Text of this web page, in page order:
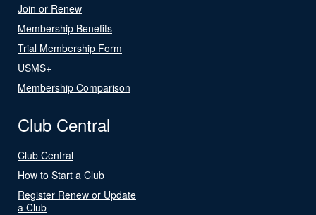
Join or Renew
Membership Benefits
Trial Membership Form
USMS+
Membership Comparison
Club Central
Club Central
How to Start a Club
Register Renew or Update
a Club